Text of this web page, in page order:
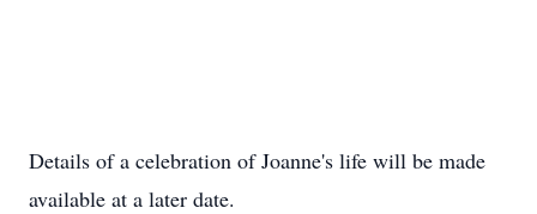
Details of a celebration of Joanne's life will be made
available at a later date.